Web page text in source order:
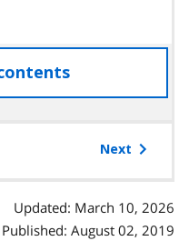
access
the
Next
Updated: March 10, 2026
Published: August 02, 2019